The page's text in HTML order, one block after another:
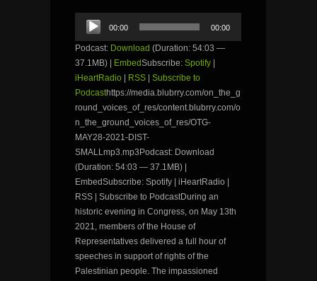
Audio
Player
00:00 00:00
Podcast: Download (Duration: 54:03 —
37.1MB) |
EmbedSubscribe: Spotify
iHeartRadio
RSS
Subscribe to
Podcasthttps://media.blubrry.com/on_the_g
round_voices_of_res/content.blubrry.com/o
n_the_ground_voices_of_res/OTG-
MAY28-2021-DIST-
SMALLmp3.mp3Podcast: Download
(Duration: 54:03 — 37.1MB) |
EmbedSubscribe: Spotify | iHeartRadio |
RSS | Subscribe to PodcastDuring an
historic evening in Congress, on May 13th
2021, members of the House of
Representatives delivered a full hour of
speeches in support of rights of the
Palestinian people. The impassioned